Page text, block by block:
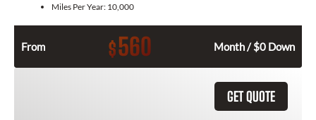
Miles Per Year: 10,000
From $560 Month / $0 Down
GET QUOTE